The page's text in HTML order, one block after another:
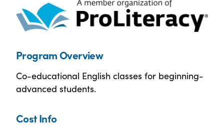
Program Overview
Co-educational English classes for beginning-
advanced students.
Cost Info